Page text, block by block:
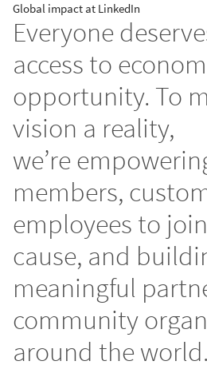
Global impact at LinkedIn
Everyone
access to
opportunity. To
vision a reality,
we’re
members,
employees to
cause, and
meaningful
community
around the world.